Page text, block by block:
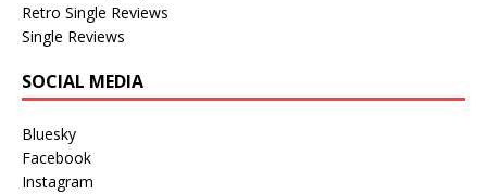
Retro Single Reviews
Single Reviews
SOCIAL MEDIA
Bluesky
Facebook
Instagram